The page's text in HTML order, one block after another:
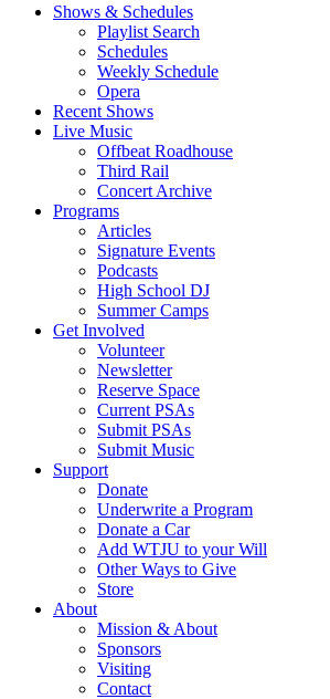
Shows & Schedules
Playlist Search
Schedules
Weekly Schedule
Opera
Recent Shows
Live Music
Offbeat Roadhouse
Third Rail
Concert Archive
Programs
Articles
Signature Events
Podcasts
High School DJ
Summer Camps
Get Involved
Volunteer
Newsletter
Reserve Space
Current PSAs
Submit PSAs
Submit Music
Support
Donate
Underwrite a Program
Donate a Car
Add WTJU to your Will
Other Ways to Give
Store
About
Mission & About
Sponsors
Visiting
Contact